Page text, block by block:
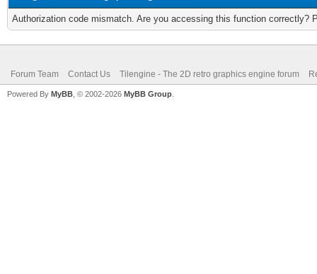
Authorization code mismatch. Are you accessing this function correctly?
Forum Team Contact Us Tilengine - The 2D retro graphics engine forum
Powered By MyBB , © 2002-2026 MyBB Group